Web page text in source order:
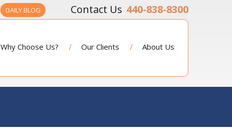
440-838-8300
DAILY BLOG
Why Choose Us? Our Clients About Us